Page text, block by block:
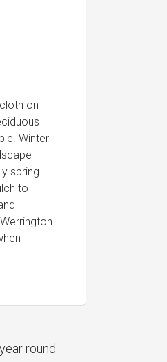
on
Winter
spring
to
round.